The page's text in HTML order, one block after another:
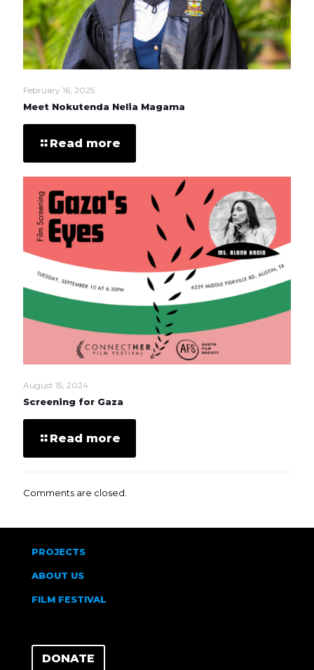
February 16, 2025
Meet Nokutenda Nelia Magama
Read more
August 15, 2024
Screening for Gaza
Read more
Comments are closed.
PROJECTS
ABOUT US
FILM FESTIVAL
DONATE